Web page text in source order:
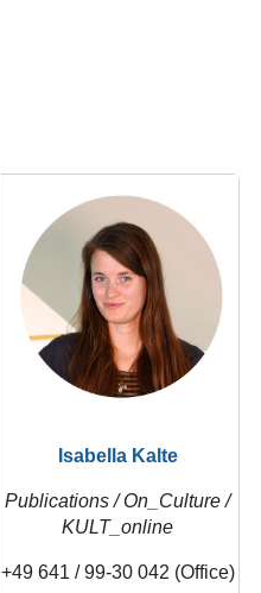
Isabella Kalte
Publications / On_Culture /
KULT_online
+49 641 / 99-30 042 (Office)